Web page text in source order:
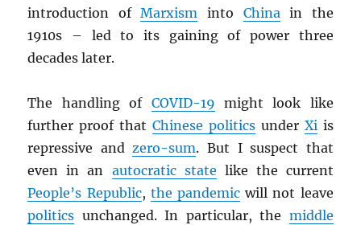
introduction ofMarxism into Chinain the
1910s – led to its gaining of power three
decades later.
The handling of COVID-19 might look like
further proof thatChinese politicsunder Xiis
repressive andzero-sum. But I suspect that
even in an autocratic state like the current
People’s Republic, the pandemic will not leave
politics unchanged. In particular, the middle